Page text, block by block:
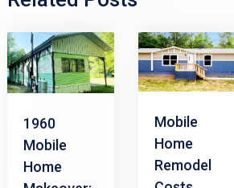
1960
Mobile
Home
Mobile
Home
Remodel